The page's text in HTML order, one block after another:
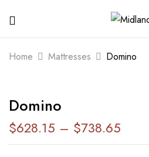
Home Mattresses Domino
Domino
$628.15 – $738.65
BE THE FIRST
Your rating